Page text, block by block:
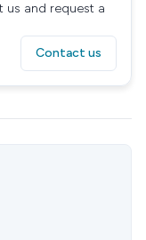
us and request a
Contact us